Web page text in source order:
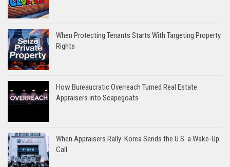
When Protecting Tenants Starts With Targeting Property
Rights
How Bureaucratic Overreach Turned Real Estate
Appraisers into Scapegoats
When Appraisers Rally: Korea Sends the U.S. a Wake-Up
Call